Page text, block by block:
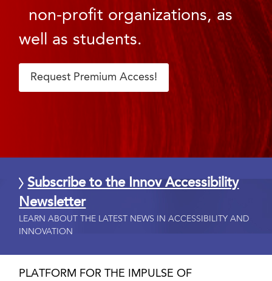
non-profit organizations, as
well as students.
Request Premium Access!
Subscribe to the Innov Accessibility
Newsletter
LEARN ABOUT THE LATEST NEWS IN ACCESSIBILITY AND
INNOVATION
PLATFORM FOR THE IMPULSE OF